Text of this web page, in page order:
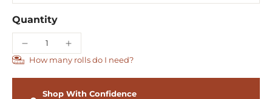
Quantity
How many rolls do I need?
Shop With Confidence